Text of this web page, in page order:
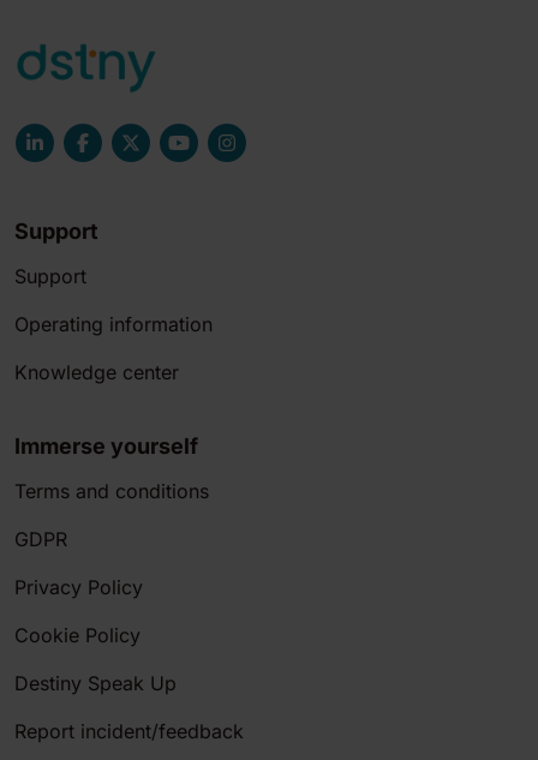
Support
Support
Operating information
Knowledge center
Immerse yourself
Terms and conditions
GDPR
Privacy Policy
Cookie Policy
Destiny Speak Up
Report incident/feedback